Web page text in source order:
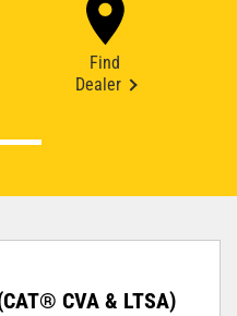
Find
Dealer
CVA & LTSA)